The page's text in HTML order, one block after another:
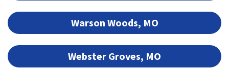
Warson Woods, MO
Webster Groves, MO